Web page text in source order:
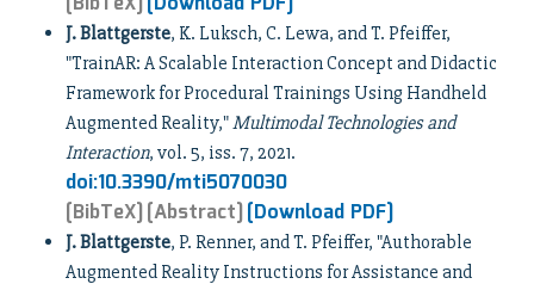
J. Blattgerste, K. Luksch, C. Lewa, and T. Pfeiffer,
"TrainAR: A Scalable Interaction Concept and Didactic
Framework for Procedural Trainings Using Handheld
Augmented Reality,"Multimodal Technologies and
Interaction, vol. 5, iss. 7, 2021.
doi:10.3390/mti5070030
[BibTeX][Abstract][Download PDF]
J. Blattgerste, P. Renner, and T. Pfeiffer, "Authorable
Augmented Reality Instructions for Assistance and